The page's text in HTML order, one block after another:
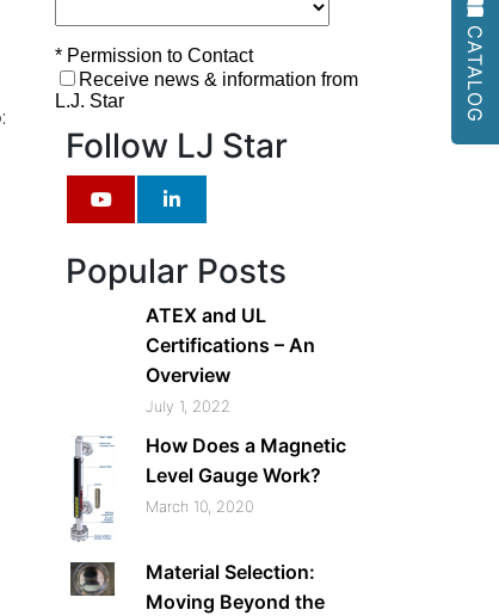
result.
Touch
CATALOG
Follow LJ Star
Popular Posts
ATEX and UL
Certifications – An
Overview
July 1, 2022
How Does a Magnetic
Level Gauge Work?
March 10, 2020
Material Selection:
Moving Beyond the